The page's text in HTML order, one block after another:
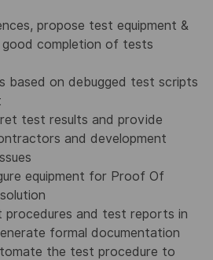
propose test equipment &
completion of tests
based on debugged test scripts
test results and provide
and development
equipment for Proof Of
procedures and test reports in
formal documentation
the test procedure to